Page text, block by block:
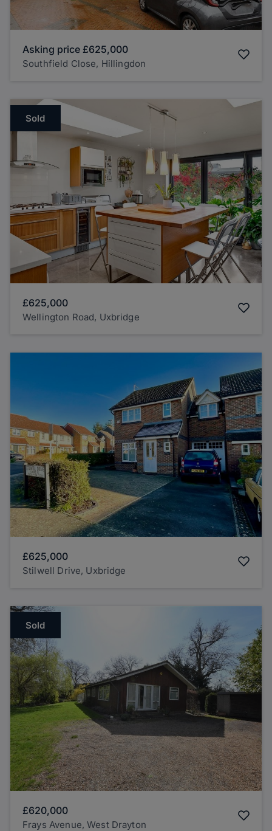
Asking price £625,000
Southfield Close, Hillingdon
Sold
£625,000
Wellington Road, Uxbridge
£625,000
Stilwell Drive, Uxbridge
Sold
£620,000
Frays Avenue, West Drayton